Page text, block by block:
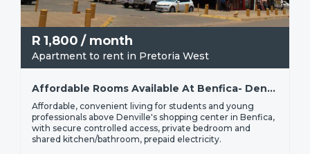
R 1,800 / month
Apartment to rent in Pretoria West
Affordable Rooms Available At Benfica- Denville| From R1,800
Affordable, convenient living for students and young
professionals above Denville's shopping center in Benfica,
with secure controlled access, private bedroom and
shared kitchen/bathroom, prepaid electricity.